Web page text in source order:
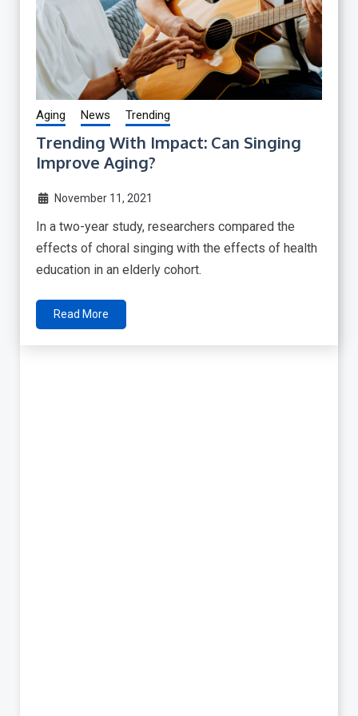
Aging News Trending
Trending With Impact: Can Singing
Improve Aging?
November 11, 2021
In a two-year study, researchers compared the
effects of choral singing with the effects of health
education in an elderly cohort.
Read More